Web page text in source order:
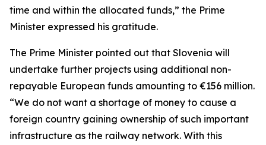
time and within the allocated funds,” the Prime
Minister expressed his gratitude.
The Prime Minister pointed out that Slovenia will
undertake further projects using additional non-
repayable European funds amounting to €156 million.
“We do not want a shortage of money to cause a
foreign country gaining ownership of such important
infrastructure as the railway network. With this